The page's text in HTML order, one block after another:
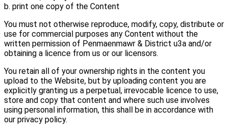
b. print one copy of the Content
You must not otherwise reproduce, modify, copy, distribute or
use for commercial purposes any Content without the
written permission of Penmaenmawr & District u3a and/or
obtaining a licence from us or our licensors.
You retain all of your ownership rights in the content you
upload to the Website, but by uploading content you are
explicitly granting us a perpetual, irrevocable licence to use,
store and copy that content and where such use involves
using personal information, this shall be in accordance with
our privacy policy.